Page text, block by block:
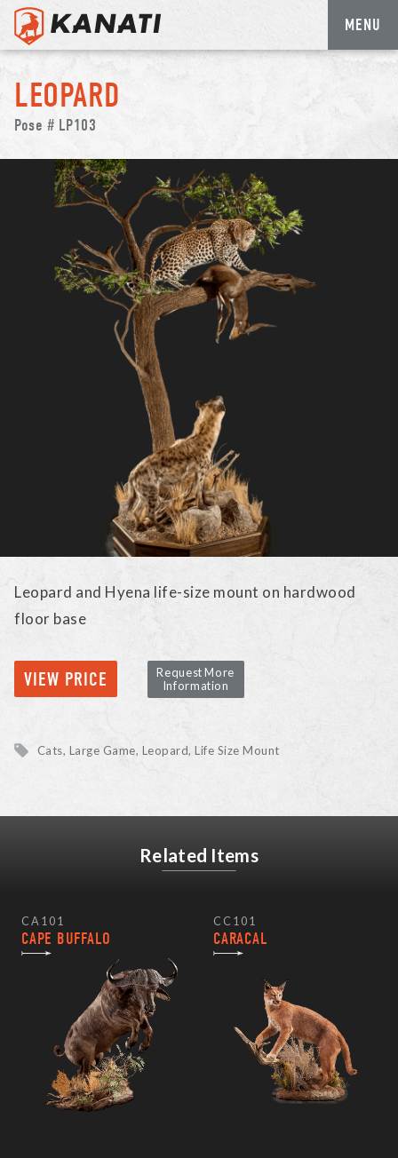
Skip
content
MENU
LEOPARD
Pose # LP103
Leopard and Hyena life-size mount on hardwood
floor base
VIEW PRICE
Request More
Information
Cats, Large Game Leopard Life Size Mount
Related Items
CA101
CAPE BUFFALO
CC101
CARACAL